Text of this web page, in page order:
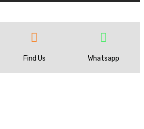
Find Us Whatsapp